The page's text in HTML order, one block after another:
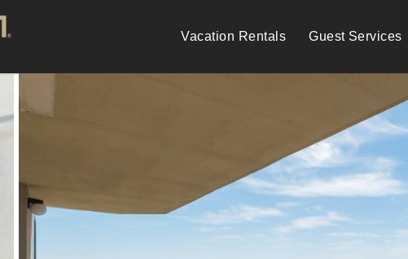
Vacation Rentals Guest Services